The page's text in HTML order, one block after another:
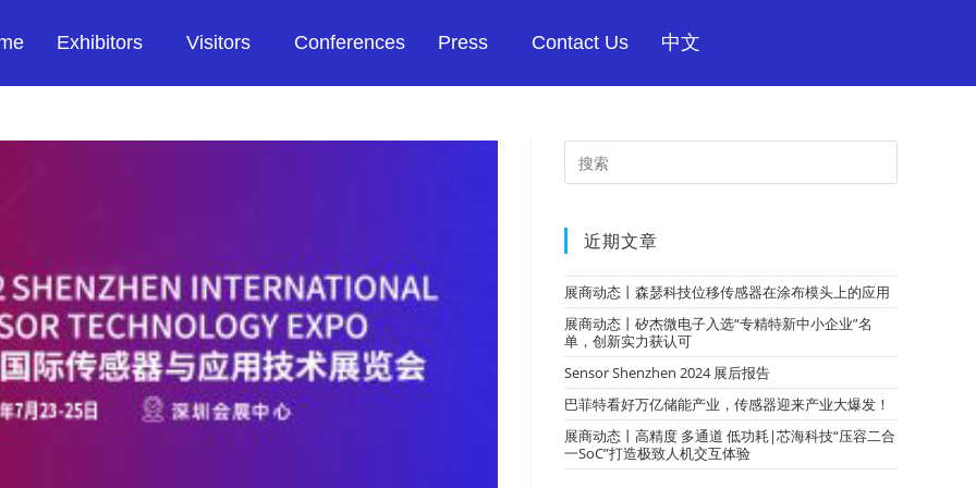
Exhibitors Visitors Conferences Press Contact Us 中文
近期文章
展商动态丨森瑟科技位移传感器在涂布模头上的应用
展商动态丨矽杰微电子入选“专精特新中小企业”名
单，创新实力获认可
Sensor Shenzhen 2024 展后报告
巴菲特看好万亿储能产业，传感器迎来产业大爆发！
展商动态丨高精度 多通道 低功耗|芯海科技“压容二合
一SoC”打造极致人机交互体验